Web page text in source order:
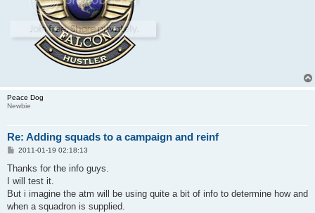
Peace Dog
Newbie
Re: Adding squads to a campaign and reinf
P
s
2011-01-19 02:18:13
Thanks for the info guys.
I will test it.
But i imagine the atm will be using quite a bit of info to determine how and
when a squadron is supplied.